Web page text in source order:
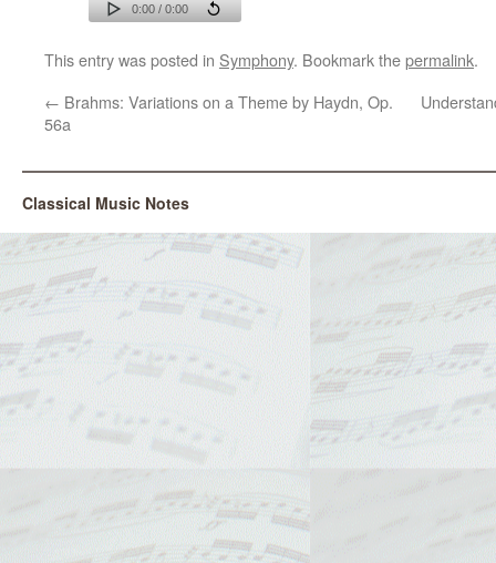
0:00 / 0:00
This entry was posted in Symphony. Bookmark thepermalink.
← Brahms: Variations on a Theme by Haydn, Op.
56a
Classical Music Notes